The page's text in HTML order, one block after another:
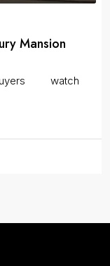
Mansion
buyers watch